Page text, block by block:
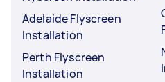
Adelaide Flyscreen
Installation
Perth Flyscreen
Installation